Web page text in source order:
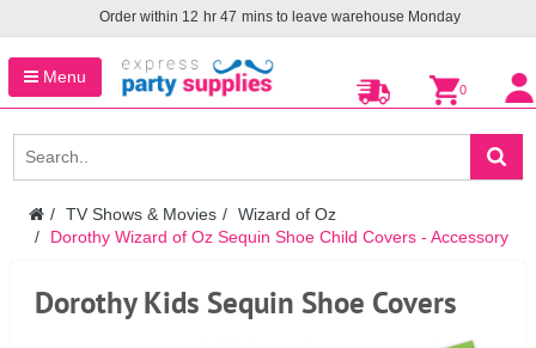
Order within 12 hr 47 mins to leave warehouse Monday
Menu
0
TV Shows & Movies
Wizard of Oz
Dorothy Wizard of Oz Sequin Shoe Child Covers - Accessory
Dorothy Kids Sequin Shoe Covers